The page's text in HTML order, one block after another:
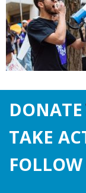
DONATE
TAKE
FOLLOW